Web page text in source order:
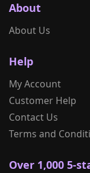
About
About Us
Help
My Account
Customer Help
Contact Us
Terms and
Over 1,000 5-